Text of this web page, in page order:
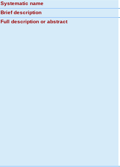
Systematic name
Brief description
Full description or abstract